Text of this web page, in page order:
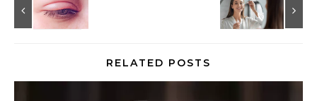
RELATED POSTS